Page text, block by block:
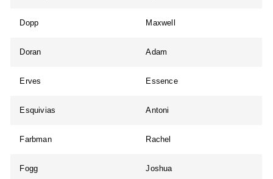
Dopp Maxwell
Doran Adam
Erves Essence
Esquivias Antoni
Farbman Rachel
Fogg Joshua